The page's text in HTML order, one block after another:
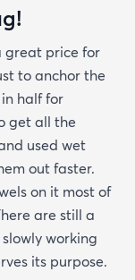
One
it’s
the rug
I wouldn’t
a shame an
with
great price for
to anchor the
half for
get all the
used wet
out faster.
on it most of
are still a
working
its purpose.